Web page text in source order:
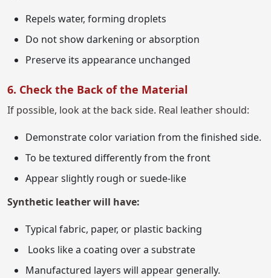
Repels water, forming droplets
Do not show darkening or absorption
Preserve its appearance unchanged
6. Check the Back of the Material
If possible, look at the back side. Real leather should:
Demonstrate color variation from the finished side.
To be textured differently from the front
Appear slightly rough or suede-like
Synthetic leather will have:
Typical fabric, paper, or plastic backing
Looks like a coating over a substrate
Manufactured layers will appear generally.